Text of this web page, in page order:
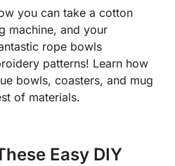
you can take a cotton
machine, and your
rope bowls
patterns! Learn how
bowls, coasters, and mug
of materials.
Easy DIY